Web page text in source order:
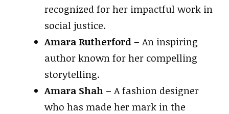
recognized for her impactful work in
social justice.
Amara Rutherford– An inspiring
author known for her compelling
storytelling.
Amara Shah– A fashion designer
who has made her mark in the